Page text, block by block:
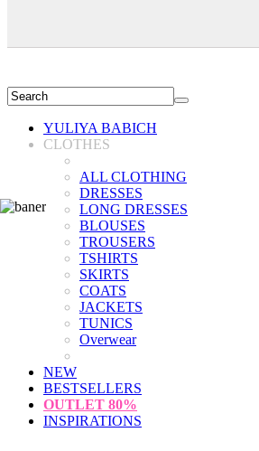
YULIYA BABICH
CLOTHES
ALL CLOTHING
DRESSES
LONG DRESSES
BLOUSES
TROUSERS
TSHIRTS
SKIRTS
COATS
JACKETS
TUNICS
Overwear
NEW
BESTSELLERS
OUTLET 80%
INSPIRATIONS